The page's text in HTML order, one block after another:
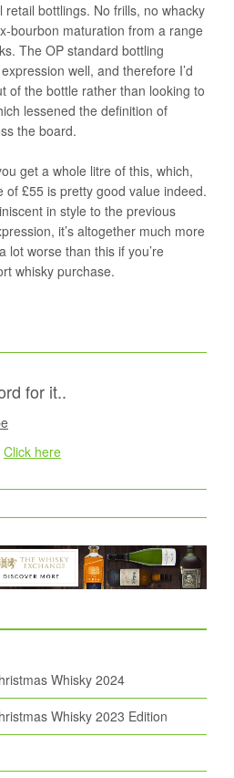
bottlings. No frills, no whacky
bourbon maturation from a range
The OP standard bottling
well, and therefore I’d
of the bottle rather than looking to
lessened the definition of
the board.
get a whole litre of this, which,
of £55 is pretty good value indeed.
in style to the previous
it’s altogether much more
lot worse than this if you’re
whisky purchase.
for it..
Click here
Whisky 2024
Whisky 2023 Edition